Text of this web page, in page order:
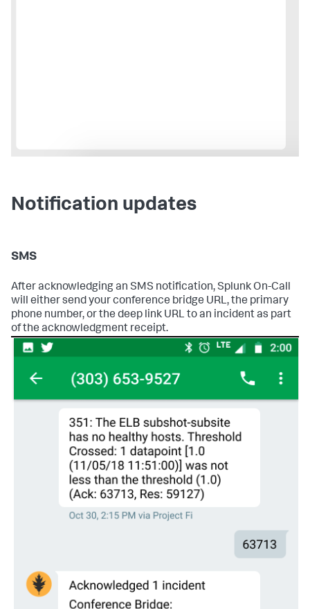
Notification updates
SMS
After acknowledging an SMS notification, Splunk On-Call
will either send your conference bridge URL, the primary
phone number, or the deep link URL to an incident as part
of the acknowledgment receipt.